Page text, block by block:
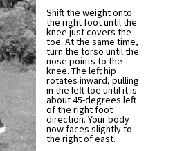
Shift the weight onto
the right foot until the
knee just covers the
toe. At the same time,
turn the torso until the
nose points to the
knee. The left hip
rotates inward, pulling
in the left toe until it is
about 45-degrees left
of the right foot
direction. Your body
now faces slightly to
the right of east.